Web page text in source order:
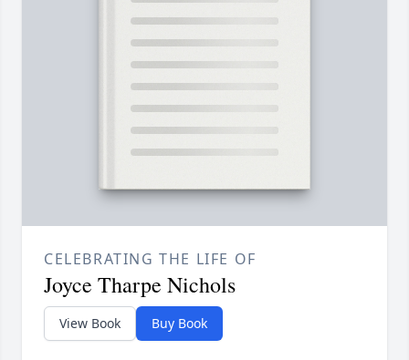
CELEBRATING THE LIFE OF
Joyce Tharpe Nichols
View Book Buy Book